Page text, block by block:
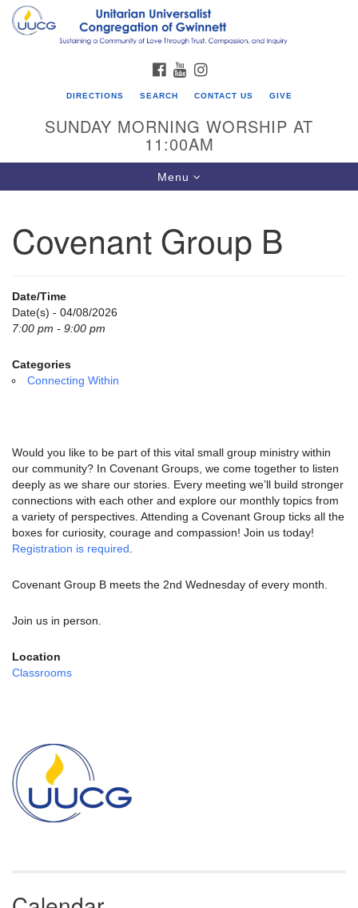
Search
for:
Google
UU Congregation of Gwinnett
12 Bethesda Church Rd.
770-717-7913
Directions
email:
info@uucg.org
FACEBOOK
YOUTUBE
DIRECTIONS SEARCH CONTACT US GIVE
SUNDAY MORNING WORSHIP AT
11:00AM
Toggle
navigation
Menu
Covenant Group B
Date/Time
Date(s) - 04/08/2026
7:00 pm - 9:00 pm
Categories
Connecting Within
Would you like to be part of this vital small group ministry within
our community? In Covenant Groups, we come together to listen
deeply as we share our stories. Every meeting we’ll build stronger
connections with each other and explore our monthly topics from
a variety of perspectives. Attending a Covenant Group ticks all the
boxes for curiosity, courage and compassion! Join us today!
Registration is required
Covenant Group B meets the 2nd Wednesday of every month.
Join us in person.
Location
Classrooms
Navigation